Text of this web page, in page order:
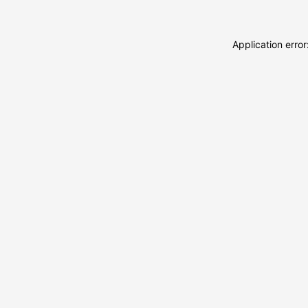
Application